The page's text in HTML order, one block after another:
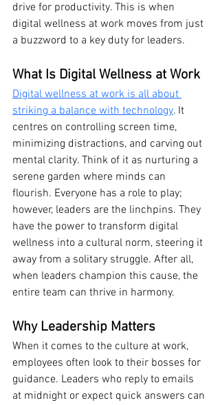
drive for productivity. This is when
digital wellness at work moves from just
a buzzword to a key duty for leaders.
What Is Digital Wellness at Work
Digital wellness at work is all about
striking a balance with technology. It
centres on controlling screen time,
minimizing distractions, and carving out
mental clarity. Think of it as nurturing a
serene garden where minds can
flourish. Everyone has a role to play;
however, leaders are the linchpins. They
have the power to transform digital
wellness into a cultural norm, steering it
away from a solitary struggle. After all,
when leaders champion this cause, the
entire team can thrive in harmony.
Why Leadership Matters
When it comes to the culture at work,
employees often look to their bosses for
guidance. Leaders who reply to emails
at midnight or expect quick answers can